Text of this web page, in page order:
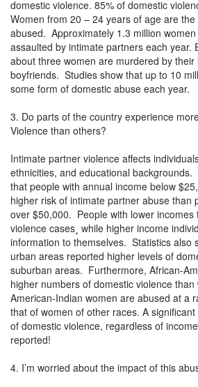
domestic violence. 85% of domestic
Women from 20 – 24 years of age are
abused. Approximately 1.3 million
assaulted by intimate partners each year.
about three women are murdered by their
boyfriends. Studies show that up to 10
some form of domestic abuse each year.
3. Do parts of the country experience
Violence than others?
Intimate partner violence affects
ethnicities, and educational
that people with annual income below
higher risk of intimate partner abuse than
over $50,000. People with lower
violence cases¸ while higher income
information to themselves. Statistics also
urban areas reported higher levels of
suburban areas. Furthermore, African-
higher numbers of domestic violence
American-Indian women are abused at a
that of women of other races. A
of domestic violence, regardless of
reported!
4. I’m worried about the impact of this